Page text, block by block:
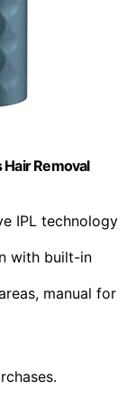
Hair Removal
IPL technology
with built-in
manual for